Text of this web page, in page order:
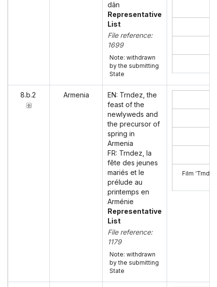
dân
Representative
List
File reference:
1699
Note: withdrawn
by the submitting
State
8.b.2 Armenia
EN: Trndez, the
feast of the
newlyweds and
the precursor of
spring in
Armenia
FR: Trndez, la
fête des jeunes
mariés et le
prélude au
printemps en
Arménie
Representative
List
File reference:
1179
Note: withdrawn
by the submitting
State
Film